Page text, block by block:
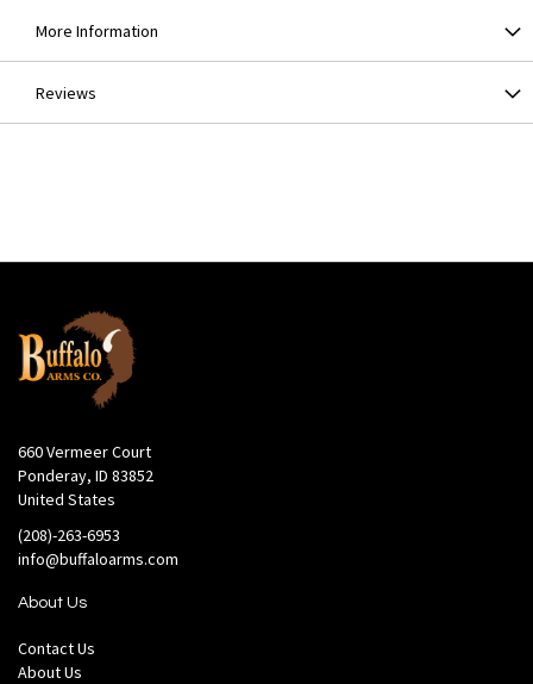
More Information
Reviews
660 Vermeer Court
Ponderay, ID 83852
United States
(208)-263-6953
info@buffaloarms.com
About Us
Contact Us
About Us